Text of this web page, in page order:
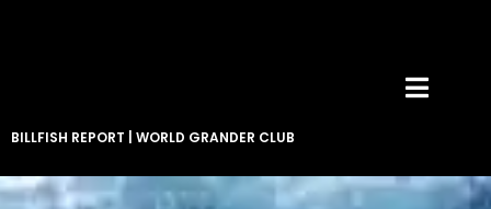
BILLFISH REPORT WORLD GRANDER CLUB